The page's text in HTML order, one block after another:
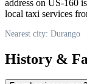
address on US-160
local taxi services
Nearest city: Durango
History &